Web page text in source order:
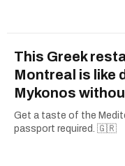
This Greek
Montreal is like
Mykonos
Get a taste of the
passport required. 🇬🇷